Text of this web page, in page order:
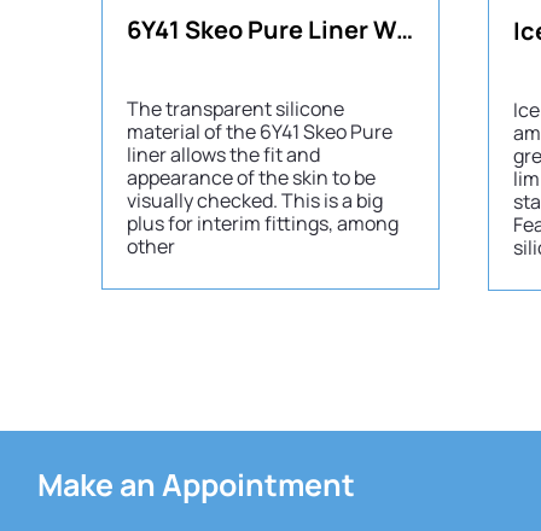
6Y41 Skeo Pure Liner Waterproof
The transparent silicone
material of the 6Y41 Skeo Pure
liner allows the fit and
appearance of the skin to be
visually checked. This is a big
plus for interim fittings, among
other
Make an Appointment